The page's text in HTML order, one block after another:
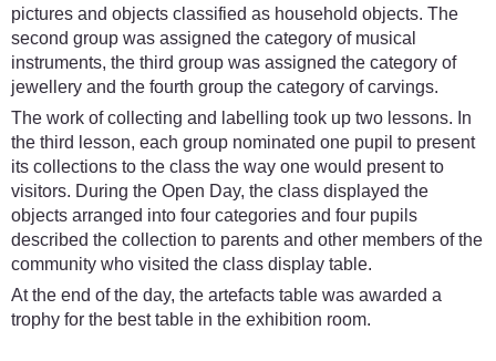
pictures and objects classified as household objects. The
second group was assigned the category of musical
instruments, the third group was assigned the category of
jewellery and the fourth group the category of carvings.
The work of collecting and labelling took up two lessons. In
the third lesson, each group nominated one pupil to present
its collections to the class the way one would present to
visitors. During the Open Day, the class displayed the
objects arranged into four categories and four pupils
described the collection to parents and other members of the
community who visited the class display table.
At the end of the day, the artefacts table was awarded a
trophy for the best table in the exhibition room.